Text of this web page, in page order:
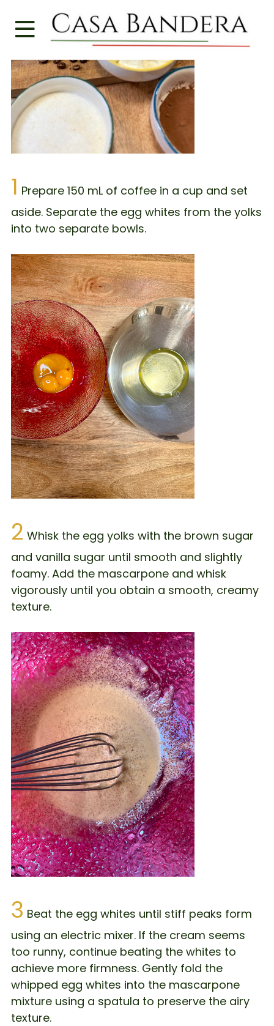
1 Prepare 150 mL of coffee in a cup and set
aside. Separate the egg whites from the yolks
into two separate bowls.
2 Whisk the egg yolks with the brown sugar
and vanilla sugar until smooth and slightly
foamy. Add the mascarpone and whisk
vigorously until you obtain a smooth, creamy
texture.
3 Beat the egg whites until stiff peaks form
using an electric mixer. If the cream seems
too runny, continue beating the whites to
achieve more firmness. Gently fold the
whipped egg whites into the mascarpone
mixture using a spatula to preserve the airy
texture.